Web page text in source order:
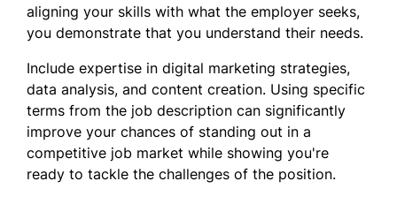
aligning your skills with what the employer seeks,
you demonstrate that you understand their needs.
Include expertise in digital marketing strategies,
data analysis, and content creation. Using specific
terms from the job description can significantly
improve your chances of standing out in a
competitive job market while showing you're
ready to tackle the challenges of the position.